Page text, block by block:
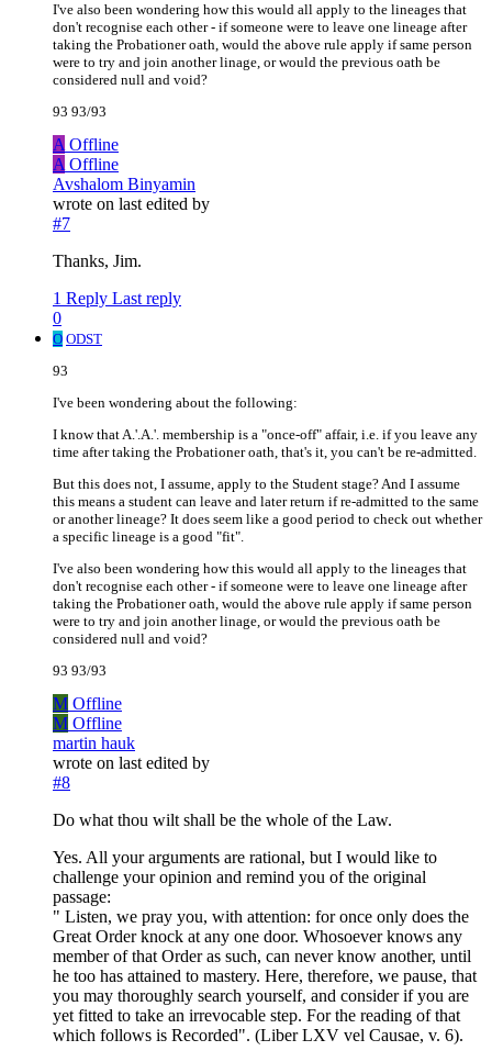
I've also been wondering how this would all apply to the lineages that
don't recognise each other - if someone were to leave one lineage after
taking the Probationer oath, would the above rule apply if same person
were to try and join another linage, or would the previous oath be
considered null and void?
93 93/93
A Offline
A Offline
Avshalom Binyamin
wrote on last edited by
#7
Thanks, Jim.
1 Reply Last reply
0
O ODST
93
I've been wondering about the following:
I know that A.'.A.'. membership is a "once-off" affair, i.e. if you leave any
time after taking the Probationer oath, that's it, you can't be re-admitted.
But this does not, I assume, apply to the Student stage? And I assume
this means a student can leave and later return if re-admitted to the same
or another lineage? It does seem like a good period to check out whether
a specific lineage is a good "fit".
I've also been wondering how this would all apply to the lineages that
don't recognise each other - if someone were to leave one lineage after
taking the Probationer oath, would the above rule apply if same person
were to try and join another linage, or would the previous oath be
considered null and void?
93 93/93
M Offline
M Offline
martin hauk
wrote on last edited by
#8
Do what thou wilt shall be the whole of the Law.
Yes. All your arguments are rational, but I would like to
challenge your opinion and remind you of the original
passage:
" Listen, we pray you, with attention: for once only does the
Great Order knock at any one door. Whosoever knows any
member of that Order as such, can never know another, until
he too has attained to mastery. Here, therefore, we pause, that
you may thoroughly search yourself, and consider if you are
yet fitted to take an irrevocable step. For the reading of that
which follows is Recorded". (Liber LXV vel Causae, v. 6).